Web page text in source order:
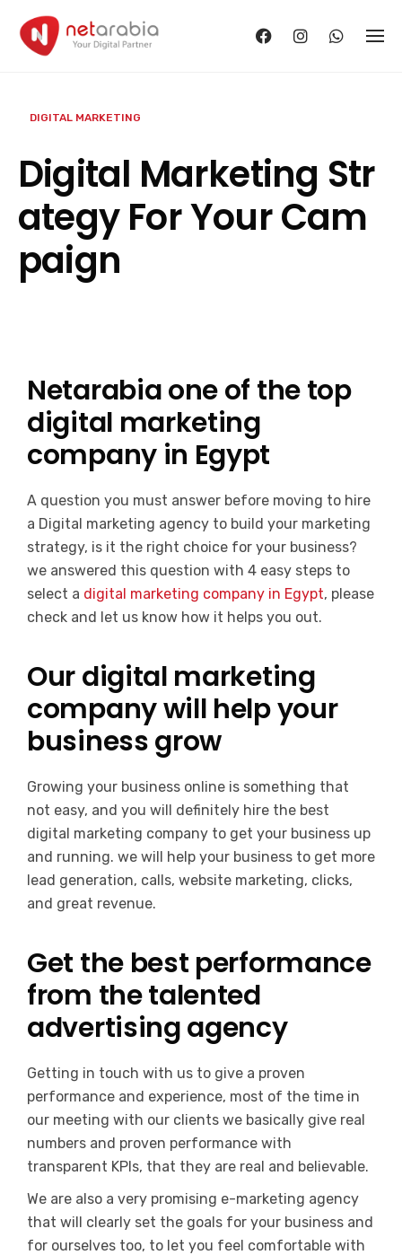
content
DIGITAL MARKETING
Digital Marketing Str
ategy For Your Cam
paign
Netarabia one of the top
digital marketing
company in Egypt
A question you must answer before moving to hire
a Digital marketing agency to build your marketing
strategy, is it the right choice for your business?
we answered this question with 4 easy steps to
select a digital marketing company in Egypt, please
check and let us know how it helps you out.
Our digital marketing
company will help your
business grow
Growing your business online is something that
not easy, and you will definitely hire the best
digital marketing company to get your business up
and running. we will help your business to get more
lead generation, calls, website marketing, clicks,
and great revenue.
Get the best performance
from the talented
advertising agency
Getting in touch with us to give a proven
performance and experience, most of the time in
our meeting with our clients we basically give real
numbers and proven performance with
transparent KPIs, that they are real and believable.
We are also a very promising e-marketing agency
that will clearly set the goals for your business and
for ourselves too, to let you feel comfortable with